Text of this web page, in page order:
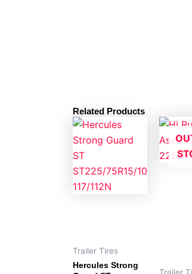
Related Products
Trailer Tires
Hercules Strong
Trailer